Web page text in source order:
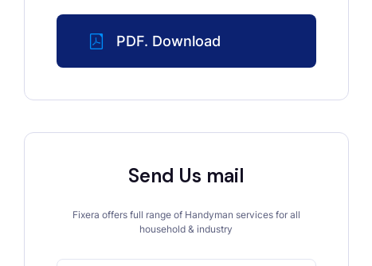
PDF. Download
Send Us mail
Fixera offers full range of Handyman services for all
household & industry